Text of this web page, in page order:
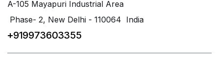
A-105 Mayapuri Industrial Area
Phase- 2, New Delhi - 110064 India
+919973603355